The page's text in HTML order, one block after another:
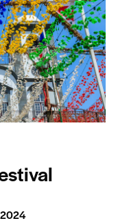
2024